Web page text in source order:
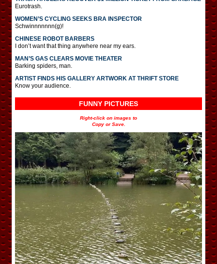
Eurotrash.
WOMEN’S CYCLING SEEKS BRA INSPECTOR
Schwinnnnnnn(g)!
CHINESE ROBOT BARBERS
I don’t want that thing anywhere near my ears.
MAN’S GAS CLEARS MOVIE THEATER
Barking spiders, man.
ARTIST FINDS HIS GALLERY ARTWORK AT THRIFT STORE
Know your audience.
FUNNY PICTURES
Right-click on images to
Copy or Save.